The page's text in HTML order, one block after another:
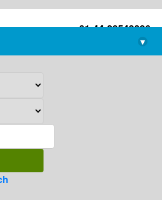
+91-44-22543226
library@imsc.res.in
▾